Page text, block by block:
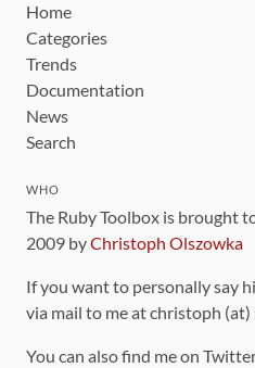
Home
Categories
Trends
Documentation
News
Search
WHO
The Ruby Toolbox is brought
2009 byChristoph Olszowka
If you want to personally say
via mail to me at christoph
You can also find me on